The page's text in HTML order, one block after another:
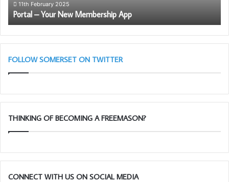
11th February 2025
Portal – Your New Membership App
FOLLOW SOMERSET ON TWITTER
THINKING OF BECOMING A FREEMASON?
CONNECT WITH US ON SOCIAL MEDIA